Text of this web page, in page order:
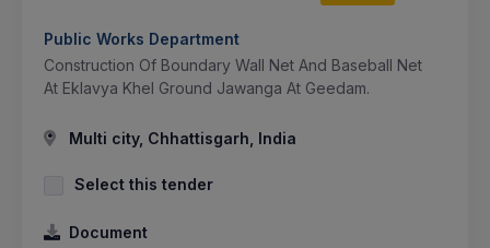
Public Works Department
Construction Of Boundary Wall Net And Baseball Net
At Eklavya Khel Ground Jawanga At Geedam.
Multi city, Chhattisgarh, India
Select this tender
Document